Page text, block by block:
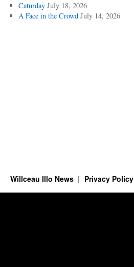
Caturday July 18, 2026
A Face in the Crowd July 14, 2026
Willceau Illo News Privacy Policy